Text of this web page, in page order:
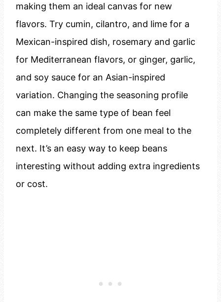
making them an ideal canvas for new
flavors. Try cumin, cilantro, and lime for a
Mexican-inspired dish, rosemary and garlic
for Mediterranean flavors, or ginger, garlic,
and soy sauce for an Asian-inspired
variation. Changing the seasoning profile
can make the same type of bean feel
completely different from one meal to the
next. It’s an easy way to keep beans
interesting without adding extra ingredients
or cost.